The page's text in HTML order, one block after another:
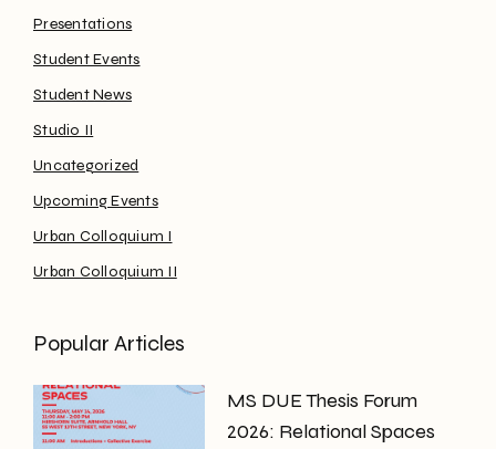
Presentations
Student Events
Student News
Studio II
Uncategorized
Upcoming Events
Urban Colloquium I
Urban Colloquium II
Popular Articles
MS DUE Thesis Forum
2026: Relational Spaces